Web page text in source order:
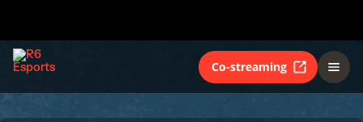
Co-streaming